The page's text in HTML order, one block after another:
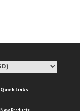
Quick Links